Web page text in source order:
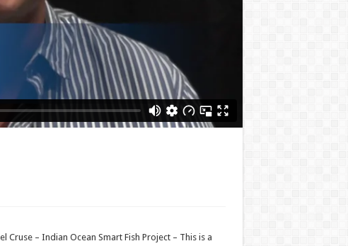
Cruse – Indian Ocean Smart Fish Project – This is a